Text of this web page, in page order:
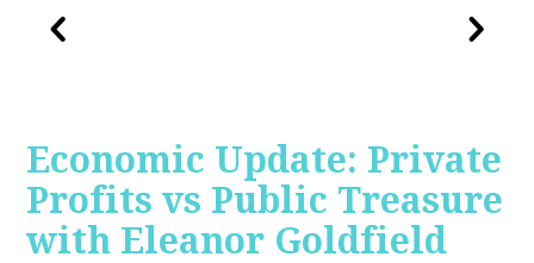
Economic Update: Private
Profits vs Public Treasure
with Eleanor Goldfield